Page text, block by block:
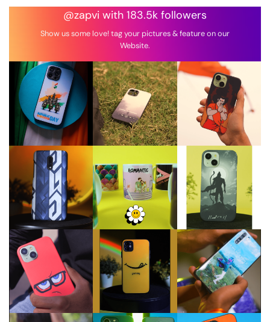
@zapvi with 183.5k followers
Show us some love! tag your pictures & feature on our
Website.